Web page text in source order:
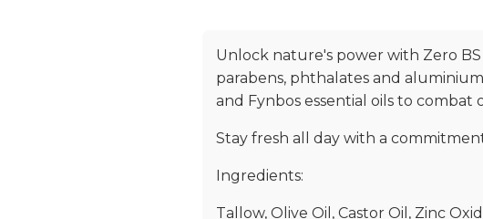
Unlock nature's power with Zero
parabens, phthalates and
and Fynbos essential oils to combat
Stay fresh all day with a
Ingredients:
Tallow, Olive Oil, Castor Oil, Zinc